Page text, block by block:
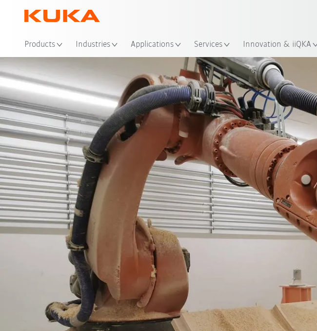
Products Industries Applications Services Innovation & iiQKA